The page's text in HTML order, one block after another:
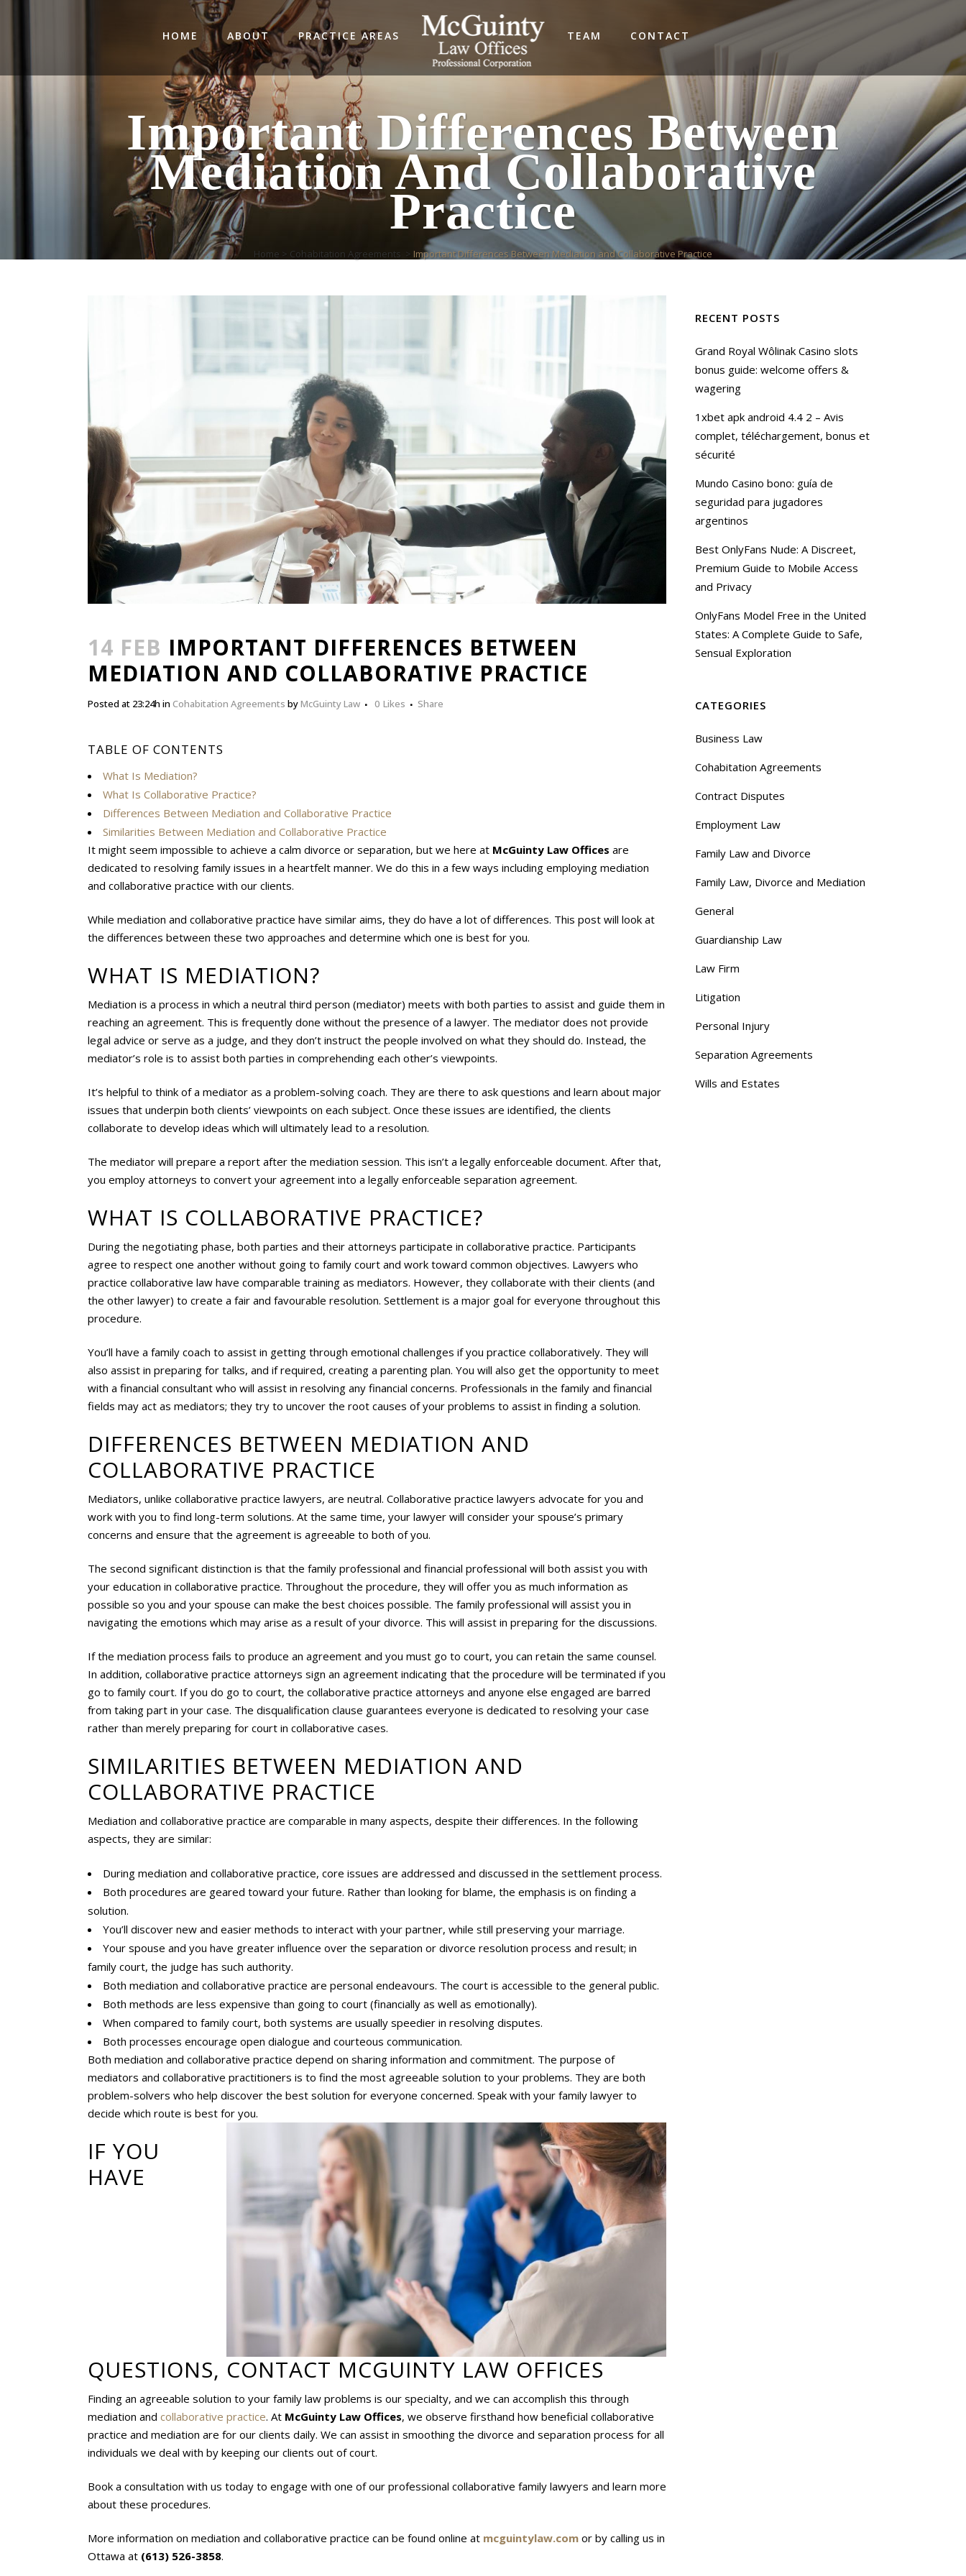
HOME ABOUT PRACTICE AREAS TEAM CONTACT
Important Differences Between
Mediation And Collaborative
Practice
Home > Cohabitation Agreements > Important Differences Between Mediation and Collaborative Practice
14 FEB IMPORTANT DIFFERENCES BETWEEN
MEDIATION AND COLLABORATIVE PRACTICE
Posted at 23:24h in Cohabitation Agreements byMcGuinty Law 0 Likes Share
TABLE OF CONTENTS
What Is Mediation?
What Is Collaborative Practice?
Differences Between Mediation and Collaborative Practice
Similarities Between Mediation and Collaborative Practice
It might seem impossible to achieve a calm divorce or separation, but we here at McGuinty Law Offices are
dedicated to resolving family issues in a heartfelt manner. We do this in a few ways including employing mediation
and collaborative practice with our clients.
While mediation and collaborative practice have similar aims, they do have a lot of differences. This post will look at
the differences between these two approaches and determine which one is best for you.
WHAT IS MEDIATION?
Mediation is a process in which a neutral third person (mediator) meets with both parties to assist and guide them in
reaching an agreement. This is frequently done without the presence of a lawyer. The mediator does not provide
legal advice or serve as a judge, and they don’t instruct the people involved on what they should do. Instead, the
mediator’s role is to assist both parties in comprehending each other’s viewpoints.
It’s helpful to think of a mediator as a problem-solving coach. They are there to ask questions and learn about major
issues that underpin both clients’ viewpoints on each subject. Once these issues are identified, the clients
collaborate to develop ideas which will ultimately lead to a resolution.
The mediator will prepare a report after the mediation session. This isn’t a legally enforceable document. After that,
you employ attorneys to convert your agreement into a legally enforceable separation agreement.
WHAT IS COLLABORATIVE PRACTICE?
During the negotiating phase, both parties and their attorneys participate in collaborative practice. Participants
agree to respect one another without going to family court and work toward common objectives. Lawyers who
practice collaborative law have comparable training as mediators. However, they collaborate with their clients (and
the other lawyer) to create a fair and favourable resolution. Settlement is a major goal for everyone throughout this
procedure.
You’ll have a family coach to assist in getting through emotional challenges if you practice collaboratively. They will
also assist in preparing for talks, and if required, creating a parenting plan. You will also get the opportunity to meet
with a financial consultant who will assist in resolving any financial concerns. Professionals in the family and financial
fields may act as mediators; they try to uncover the root causes of your problems to assist in finding a solution.
DIFFERENCES BETWEEN MEDIATION AND
COLLABORATIVE PRACTICE
Mediators, unlike collaborative practice lawyers, are neutral. Collaborative practice lawyers advocate for you and
work with you to find long-term solutions. At the same time, your lawyer will consider your spouse’s primary
concerns and ensure that the agreement is agreeable to both of you.
The second significant distinction is that the family professional and financial professional will both assist you with
your education in collaborative practice. Throughout the procedure, they will offer you as much information as
possible so you and your spouse can make the best choices possible. The family professional will assist you in
navigating the emotions which may arise as a result of your divorce. This will assist in preparing for the discussions.
If the mediation process fails to produce an agreement and you must go to court, you can retain the same counsel.
In addition, collaborative practice attorneys sign an agreement indicating that the procedure will be terminated if you
go to family court. If you do go to court, the collaborative practice attorneys and anyone else engaged are barred
from taking part in your case. The disqualification clause guarantees everyone is dedicated to resolving your case
rather than merely preparing for court in collaborative cases.
SIMILARITIES BETWEEN MEDIATION AND
COLLABORATIVE PRACTICE
Mediation and collaborative practice are comparable in many aspects, despite their differences. In the following
aspects, they are similar:
During mediation and collaborative practice, core issues are addressed and discussed in the settlement process.
Both procedures are geared toward your future. Rather than looking for blame, the emphasis is on finding a
solution.
You’ll discover new and easier methods to interact with your partner, while still preserving your marriage.
Your spouse and you have greater influence over the separation or divorce resolution process and result; in
family court, the judge has such authority.
Both mediation and collaborative practice are personal endeavours. The court is accessible to the general public.
Both methods are less expensive than going to court (financially as well as emotionally).
When compared to family court, both systems are usually speedier in resolving disputes.
Both processes encourage open dialogue and courteous communication.
Both mediation and collaborative practice depend on sharing information and commitment. The purpose of
mediators and collaborative practitioners is to find the most agreeable solution to your problems. They are both
problem-solvers who help discover the best solution for everyone concerned. Speak with your family lawyer to
decide which route is best for you.
IF YOU
HAVE
QUESTIONS, CONTACT MCGUINTY LAW OFFICES
Finding an agreeable solution to your family law problems is our specialty, and we can accomplish this through
mediation and collaborative practice. At McGuinty Law Offices, we observe firsthand how beneficial collaborative
practice and mediation are for our clients daily. We can assist in smoothing the divorce and separation process for all
individuals we deal with by keeping our clients out of court.
Book a consultation with us today to engage with one of our professional collaborative family lawyers and learn more
about these procedures.
More information on mediation and collaborative practice can be found online at mcguintylaw.com or by calling us in
Ottawa at (613) 526-3858.
RECENT POSTS
Grand Royal Wôlinak Casino slots
bonus guide: welcome offers &
wagering
1xbet apk android 4.4 2 – Avis
complet, téléchargement, bonus et
sécurité
Mundo Casino bono: guía de
seguridad para jugadores
argentinos
Best OnlyFans Nude: A Discreet,
Premium Guide to Mobile Access
and Privacy
OnlyFans Model Free in the United
States: A Complete Guide to Safe,
Sensual Exploration
CATEGORIES
Business Law
Cohabitation Agreements
Contract Disputes
Employment Law
Family Law and Divorce
Family Law, Divorce and Mediation
General
Guardianship Law
Law Firm
Litigation
Personal Injury
Separation Agreements
Wills and Estates